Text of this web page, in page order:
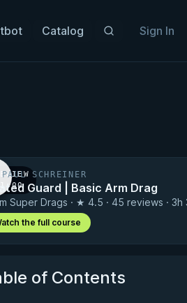
Catalog Sign In
SCHREINER
Guard | Basic Arm Drag
Super Drags · ★ 4.5 · 45 reviews · 3h
the full course
of Contents